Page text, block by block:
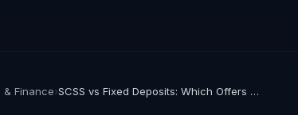
& Finance› SCSS vs Fixed Deposits: Which Offers Better Returns for Retirees?